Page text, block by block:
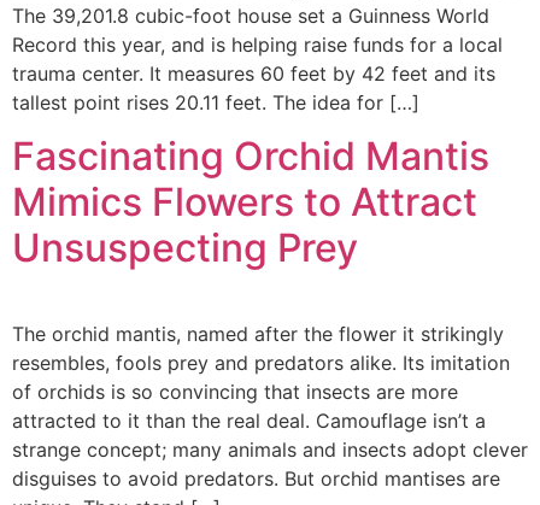
The 39,201.8 cubic-foot house set a Guinness World
Record this year, and is helping raise funds for a local
trauma center. It measures 60 feet by 42 feet and its
tallest point rises 20.11 feet. The idea for […]
Fascinating Orchid Mantis
Mimics Flowers to Attract
Unsuspecting Prey
The orchid mantis, named after the flower it strikingly
resembles, fools prey and predators alike. Its imitation
of orchids is so convincing that insects are more
attracted to it than the real deal. Camouflage isn’t a
strange concept; many animals and insects adopt clever
disguises to avoid predators. But orchid mantises are